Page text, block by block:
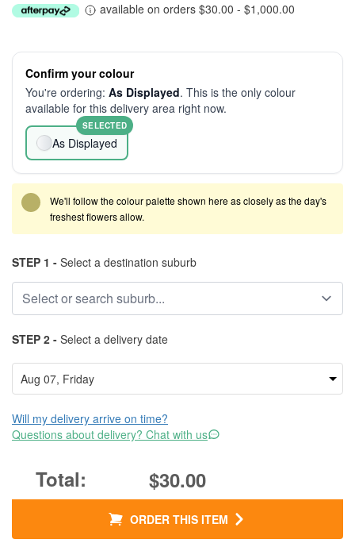
available on orders $30.00 - $1,000.00
Confirm your colour
You're ordering: As Displayed. This is the only colour
available for this delivery area right now.
As Displayed
SELECTED
We'll follow the colour palette shown here as closely as the day's
freshest flowers allow.
STEP 1 - Select a destination suburb
STEP 2 - Select a delivery date
Will my delivery arrive on time?
Questions about delivery? Chat with us
$30.00
ORDER THIS ITEM